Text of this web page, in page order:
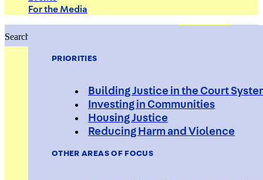
PRIORITIES
Building Justice in the Court
Investing in Communities
Housing Justice
Reducing Harm and Violence
OTHER AREAS OF FOCUS
For the Media
Search